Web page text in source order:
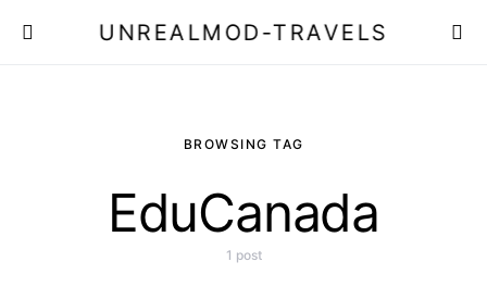
UNREALMOD-TRAVELS
BROWSING TAG
EduCanada
1 post